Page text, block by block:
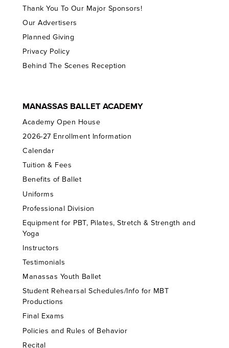
Thank You To Our Major Sponsors!
Our Advertisers
Planned Giving
Privacy Policy
Behind The Scenes Reception
MANASSAS BALLET ACADEMY
Academy Open House
2026-27 Enrollment Information
Calendar
Tuition & Fees
Benefits of Ballet
Uniforms
Professional Division
Equipment for PBT, Pilates, Stretch & Strength and
Yoga
Instructors
Testimonials
Manassas Youth Ballet
Student Rehearsal Schedules/Info for MBT
Productions
Final Exams
Policies and Rules of Behavior
Recital